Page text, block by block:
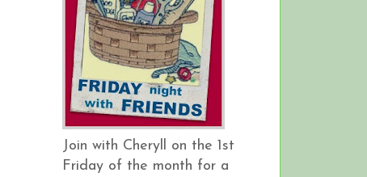
Join with Cheryll on the 1st
Friday of the month for a